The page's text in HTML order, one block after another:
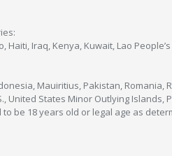
Iraq, Kenya, Kuwait, Lao
Mauiritius, Pakistan, Romania,
States Minor Outlying Islands,
to be 18 years old or legal age as